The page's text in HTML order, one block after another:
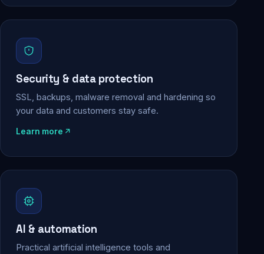
Security & data protection
SSL, backups, malware removal and hardening so
your data and customers stay safe.
Learn more
AI & automation
Practical artificial intelligence tools and